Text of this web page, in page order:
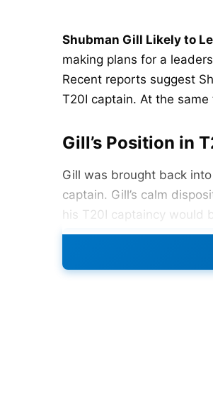
Shubman Gill Likely to
making plans for a
Recent reports suggest
T20I captain. At the
Gill’s Position in
Gill was brought back
captain. Gill’s calm
his T20I captaincy would
Gill’s captaincy potential,
Also Read:India